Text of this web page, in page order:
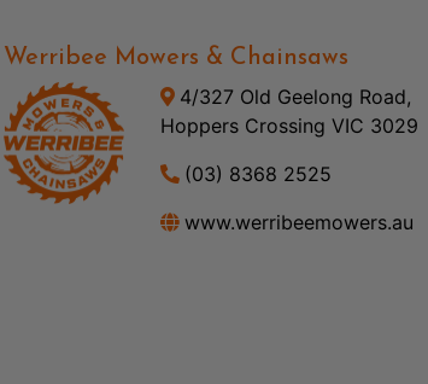
Werribee Mowers & Chainsaws
4/327 Old Geelong Road,
Hoppers Crossing VIC 3029
(03) 8368 2525
www.werribeemowers.au